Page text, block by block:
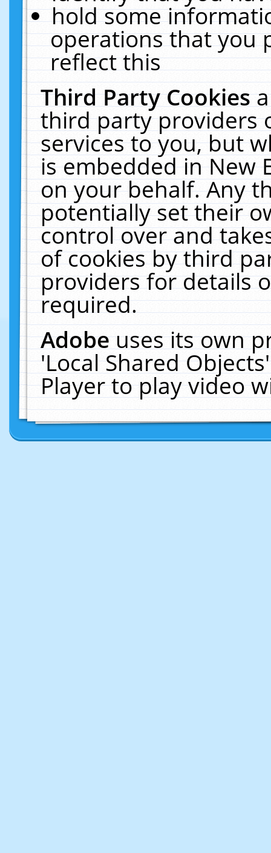
hold some
operations that you
reflect this
Third Party Cookies
third party providers
services to you, but
is embedded in New
on your behalf. Any
potentially set their
control over and
of cookies by third
providers for details
required.
Adobeuses its own
'Local Shared
Player to play video